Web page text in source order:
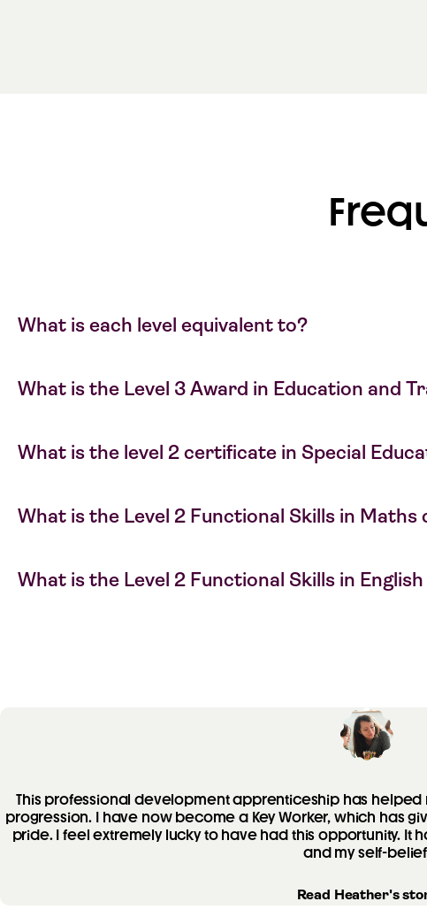
What is each level equivalent to?
What is the Level 3 Award in Education and
What is the level 2 certificate in Special
What is the Level 2 Functional Skills in Maths
What is the Level 2 Functional Skills in
This professional development apprenticeship has
progression. I have now become a Key Worker, which has
pride. I feel extremely lucky to have had this opportunity. It
and my self-
Read Heather's